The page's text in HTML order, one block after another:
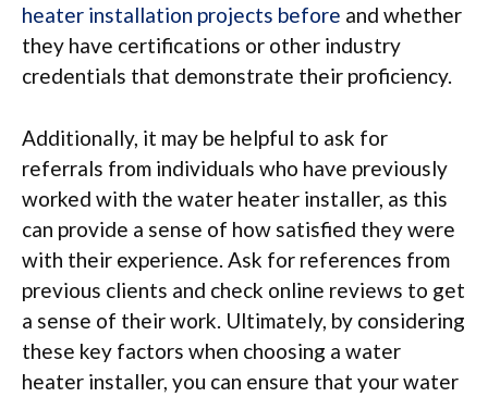
heater installation projects before and whether
they have certifications or other industry
credentials that demonstrate their proficiency.
Additionally, it may be helpful to ask for
referrals from individuals who have previously
worked with the water heater installer, as this
can provide a sense of how satisfied they were
with their experience. Ask for references from
previous clients and check online reviews to get
a sense of their work. Ultimately, by considering
these key factors when choosing a water
heater installer, you can ensure that your water